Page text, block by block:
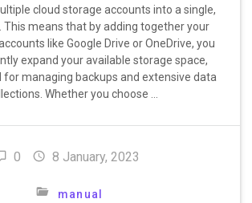
cloud storage accounts into a single,
This means that by adding together your
like Google Drive or OneDrive, you
expand your available storage space,
for managing backups and extensive data
Whether you choose …
0 8 January, 2023
manual